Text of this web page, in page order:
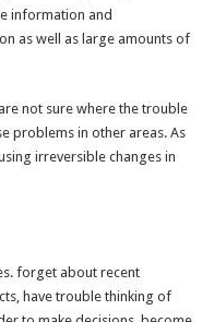
information and
as well as large amounts of
not sure where the trouble
problems in other areas. As
irreversible changes in
forget about recent
have trouble thinking of